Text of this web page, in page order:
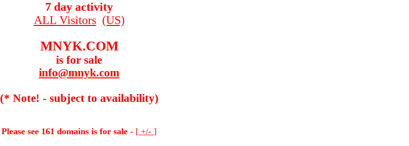
7 day activity
ALL Visitors (US)
MNYK.COM
is for sale
info@mnyk.com
(* Note! - subject to availability)
Please see 161 domains is for sale - [ +/- ]